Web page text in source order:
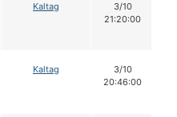
Kaltag
3/10
21:20:00
Kaltag
3/10
20:46:00